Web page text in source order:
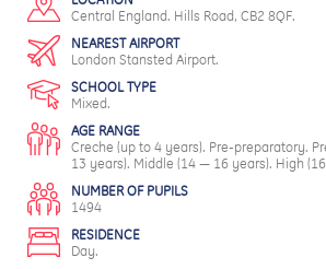
Central England. Hills Road, CB2 8QF.
NEAREST AIRPORT
London Stansted Airport.
SCHOOL TYPE
Mixed.
AGE RANGE
Creche (up to 4 years). Pre-preparatory.
13 years). Middle (14 — 16 years). High
NUMBER OF PUPILS
1494
RESIDENCE
Day.